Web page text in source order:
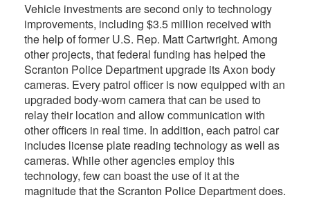
Vehicle investments are second only to technology
improvements, including $3.5 million received with
the help of former U.S. Rep. Matt Cartwright. Among
other projects, that federal funding has helped the
Scranton Police Department upgrade its Axon body
cameras. Every patrol officer is now equipped with an
upgraded body-worn camera that can be used to
relay their location and allow communication with
other officers in real time. In addition, each patrol car
includes license plate reading technology as well as
cameras. While other agencies employ this
technology, few can boast the use of it at the
magnitude that the Scranton Police Department does.